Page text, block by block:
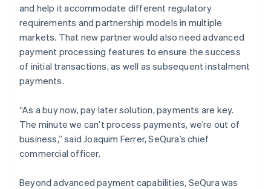
and help it accommodate different regulatory
requirements and partnership models in multiple
markets. That new partner would also need advanced
payment processing features to ensure the success
of initial transactions, as well as subsequent instalment
payments.
“As a buy now, pay later solution, payments are key.
The minute we can’t process payments, we’re out of
business,” said Joaquim Ferrer, SeQura’s chief
commercial officer.
Beyond advanced payment capabilities, SeQura was